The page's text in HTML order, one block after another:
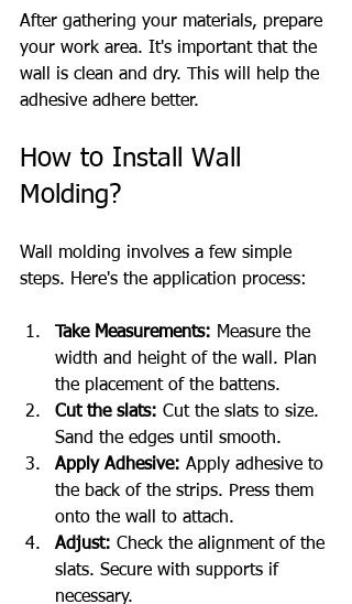
After gathering your materials, prepare
your work area. It's important that the
wall is clean and dry. This will help the
adhesive adhere better.
How to Install Wall
Molding?
Wall molding involves a few simple
steps. Here's the application process:
Take Measurements: Measure the
width and height of the wall. Plan
the placement of the battens.
Cut the slats: Cut the slats to size.
Sand the edges until smooth.
Apply Adhesive: Apply adhesive to
the back of the strips. Press them
onto the wall to attach.
Adjust: Check the alignment of the
slats. Secure with supports if
necessary.